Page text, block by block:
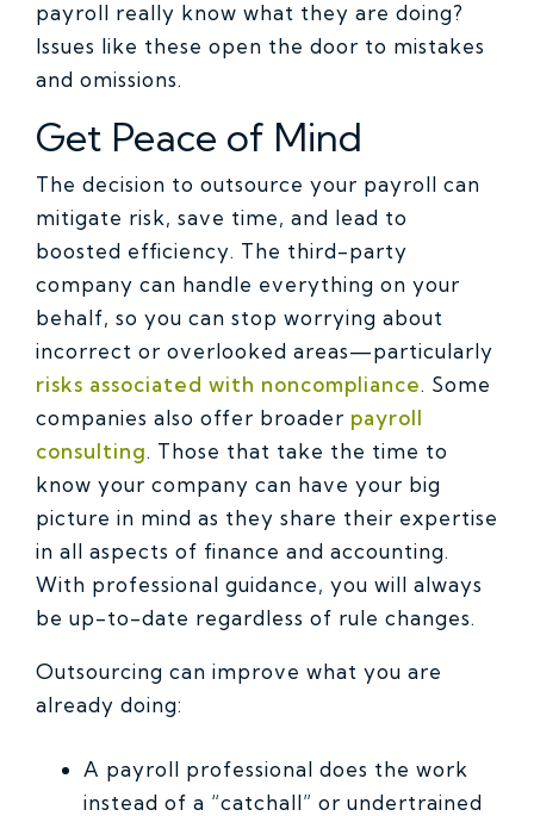
payroll really know what they are doing?
Issues like these open the door to mistakes
and omissions.
Get Peace of Mind
The decision to outsource your payroll can
mitigate risk, save time, and lead to
boosted efficiency. The third-party
company can handle everything on your
behalf, so you can stop worrying about
incorrect or overlooked areas—particularly
risks associated with noncompliance. Some
companies also offer broader payroll
consulting. Those that take the time to
know your company can have your big
picture in mind as they share their expertise
in all aspects of finance and accounting.
With professional guidance, you will always
be up-to-date regardless of rule changes.
Outsourcing can improve what you are
already doing:
A payroll professional does the work
instead of a “catchall” or undertrained